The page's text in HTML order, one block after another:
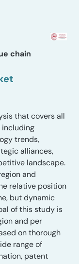
chain
that covers all
trends,
alliances,
landscape.
and
relative position
but dynamic
of this study is
and per
on thorough
range of
patent